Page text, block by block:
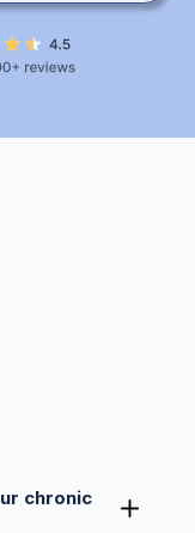
chronic